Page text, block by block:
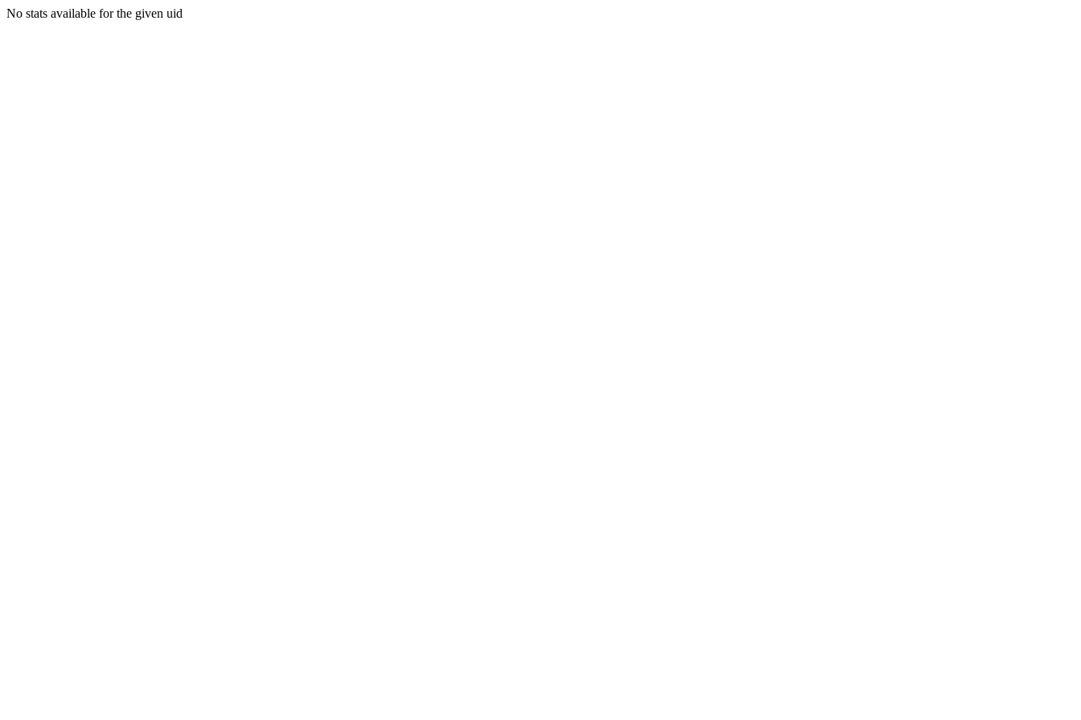
No stats available for the given uid